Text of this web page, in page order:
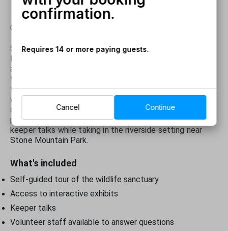
Call
Spend an all-day visit at the newly renovated Yellow
River Wildlife Sanctuary, home to the original bison herd
and many new species including albino wallabies, ring-
tailed lemurs, alpacas and more. After checking in at the
ticket window, explore the sanctuary at your own pace
with informative exhibit signs and volunteers on hand to
answer questions. Enjoy up-close moments in the
petting zoo and learn through interactive exhibits and
keeper talks while taking in the riverside setting near
Stone Mountain Park.
What's included
Self-guided tour of the wildlife sanctuary
Access to interactive exhibits
Keeper talks
Volunteer staff available to answer questions
confirmation.
Requires 14 or more paying guests.
Cancel Continue